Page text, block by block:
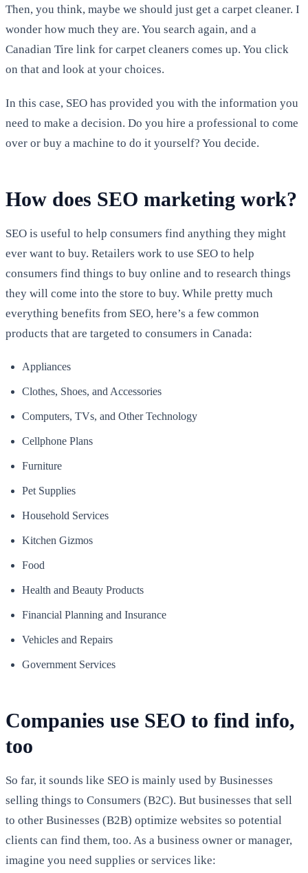
Then, you think, maybe we should just get a carpet cleaner. I
wonder how much they are. You search again, and a
Canadian Tire link for carpet cleaners comes up. You click
on that and look at your choices.
In this case, SEO has provided you with the information you
need to make a decision. Do you hire a professional to come
over or buy a machine to do it yourself? You decide.
How does SEO marketing work?
SEO is useful to help consumers find anything they might
ever want to buy. Retailers work to use SEO to help
consumers find things to buy online and to research things
they will come into the store to buy. While pretty much
everything benefits from SEO, here’s a few common
products that are targeted to consumers in Canada:
Appliances
Clothes, Shoes, and Accessories
Computers, TVs, and Other Technology
Cellphone Plans
Furniture
Pet Supplies
Household Services
Kitchen Gizmos
Food
Health and Beauty Products
Financial Planning and Insurance
Vehicles and Repairs
Government Services
Companies use SEO to find info,
too
So far, it sounds like SEO is mainly used by Businesses
selling things to Consumers (B2C). But businesses that sell
to other Businesses (B2B) optimize websites so potential
clients can find them, too. As a business owner or manager,
imagine you need supplies or services like: